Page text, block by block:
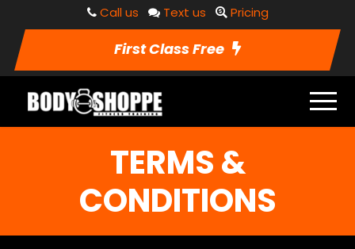
Call us Text us Pricing
First Class Free
TERMS &
CONDITIONS